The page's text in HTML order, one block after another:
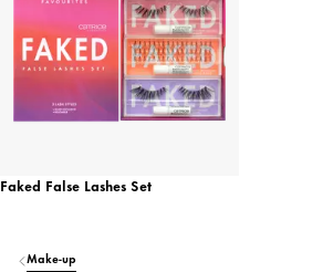
Faked False Lashes Set
Make-up